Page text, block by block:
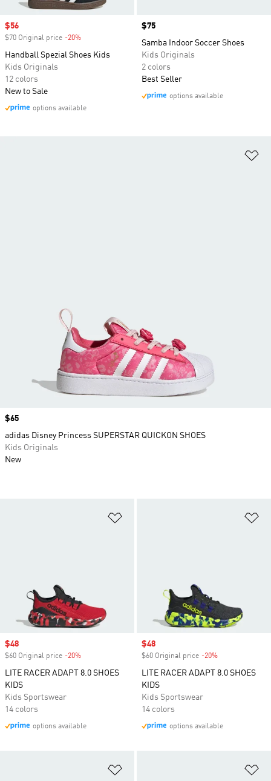
Sale price
$56
$70 Original price -20%
Handball Spezial Shoes Kids
Kids Originals
12 colors
New to Sale
options available
Price
$75
Samba Indoor Soccer Shoes
Kids Originals
2 colors
Best Seller
options available
Sale price
$48
$60 Original price -20%
LITE RACER ADAPT 8.0 SHOES
KIDS
Kids Sportswear
14 colors
options available
Sale price
$48
$60 Original price -20%
LITE RACER ADAPT 8.0 SHOES
KIDS
Kids Sportswear
14 colors
options available
Price
$65
adidas Disney Princess SUPERSTAR QUICKON SHOES
Kids Originals
New